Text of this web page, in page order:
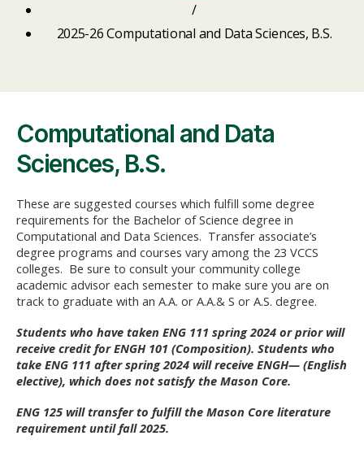
/
2025-26 Computational and Data Sciences, B.S.
Computational and Data
Sciences, B.S.
These are suggested courses which fulfill some degree
requirements for the Bachelor of Science degree in
Computational and Data Sciences. Transfer associate’s
degree programs and courses vary among the 23 VCCS
colleges. Be sure to consult your community college
academic advisor each semester to make sure you are on
track to graduate with an A.A. or A.A.& S or A.S. degree.
Students who have taken ENG 111 spring 2024 or prior will
receive credit for ENGH 101 (Composition). Students who
take ENG 111 after spring 2024 will receive ENGH— (English
elective), which does not satisfy the Mason Core.
ENG 125 will transfer to fulfill the Mason Core literature
requirement until fall 2025.